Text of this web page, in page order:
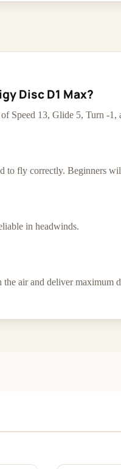
Disc D1 Max?
Speed 13, Glide 5, Turn -1,
to fly correctly. Beginners
in headwinds.
air and deliver maximum